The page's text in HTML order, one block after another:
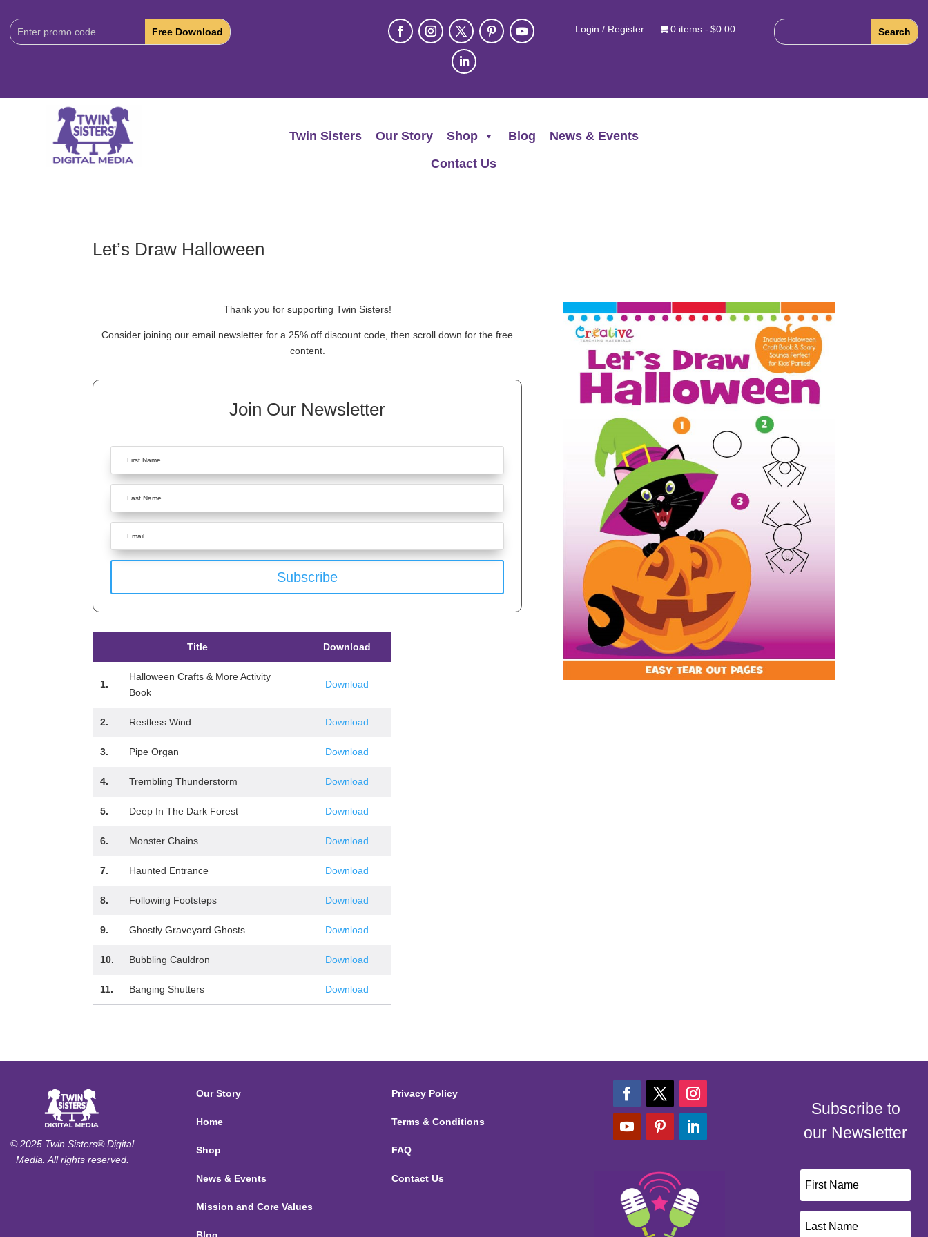
Download
Code:
Login / Register 0 items $0.00
Twin Sisters Our Story Shop Blog
News & Events
Contact Us
Let’s Draw Halloween
Thank you for supporting Twin Sisters!
Consider joining our email newsletter for a 25% off discount code, then scroll down for the free
content.
Join Our Newsletter
Subscribe
Title Download
1.
Halloween Crafts & More Activity
Book
Download
2. Restless Wind Download
3. Pipe Organ Download
4. Trembling Thunderstorm Download
5. Deep In The Dark Forest Download
6. Monster Chains Download
7. Haunted Entrance Download
8. Following Footsteps Download
9. Ghostly Graveyard Ghosts Download
10. Bubbling Cauldron Download
11. Banging Shutters Download
© 2025 Twin Sisters® Digital
Media. All rights reserved.
Our Story
Home
Shop
News & Events
Mission and Core Values
Privacy Policy
Terms & Conditions
FAQ
Contact Us
Subscribe to
our Newsletter